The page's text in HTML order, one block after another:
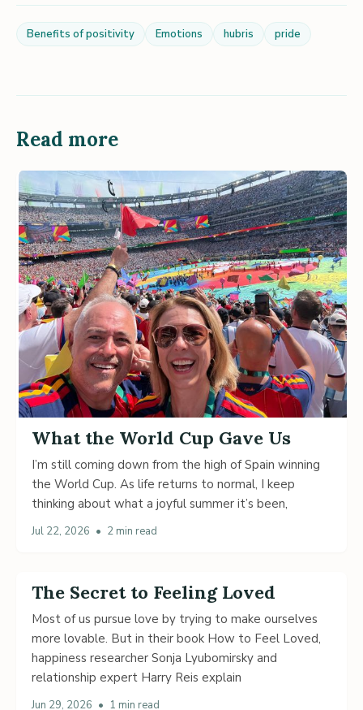
Benefits of positivity Emotions hubris pride
Read more
What the World Cup Gave Us
I’m still coming down from the high of Spain winning
the World Cup. As life returns to normal, I keep
thinking about what a joyful summer it’s been,
Jul 22, 2026 • 2 min read
The Secret to Feeling Loved
Most of us pursue love by trying to make ourselves
more lovable. But in their book How to Feel Loved,
happiness researcher Sonja Lyubomirsky and
relationship expert Harry Reis explain
Jun 29, 2026 • 1 min read